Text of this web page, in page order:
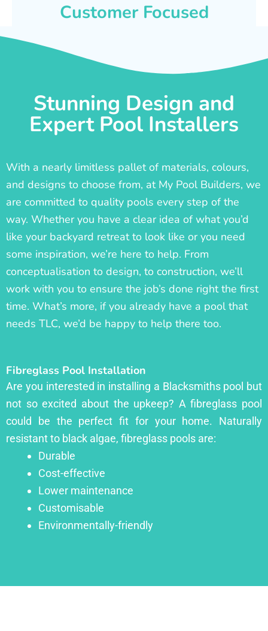
Customer Focused
Stunning Design and
Expert Pool Installers
With a nearly limitless pallet of materials, colours,
and designs to choose from, at My Pool Builders, we
are committed to quality pools every step of the
way. Whether you have a clear idea of what you’d
like your backyard retreat to look like or you need
some inspiration, we’re here to help. From
conceptualisation to design, to construction, we’ll
work with you to ensure the job’s done right the first
time. What’s more, if you already have a pool that
needs TLC, we’d be happy to help there too.
Fibreglass Pool Installation
Are you interested in installing a Blacksmiths pool but
not so excited about the upkeep? A fibreglass pool
could be the perfect fit for your home. Naturally
resistant to black algae, fibreglass pools are:
Durable
Cost-effective
Lower maintenance
Customisable
Environmentally-friendly